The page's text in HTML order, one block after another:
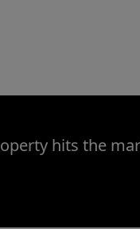
hits the